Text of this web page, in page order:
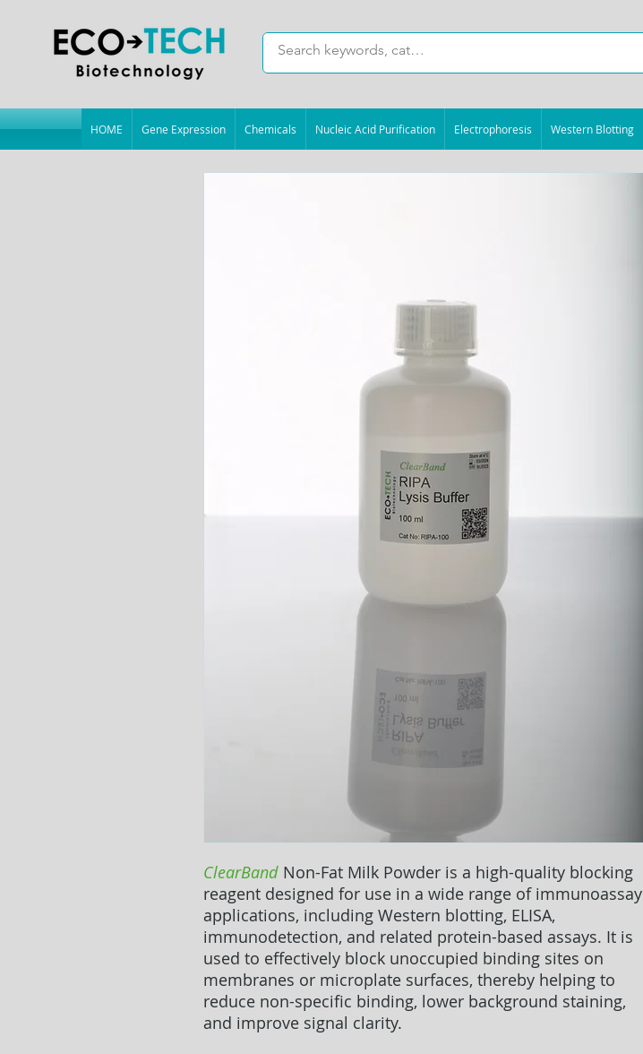
HOME Gene Expression Chemicals Nucleic Acid Purification Electrophoresis Western Blotting
ClearBand Non-Fat Milk Powder is a high-quality blocking
reagent designed for use in a wide range of immunoassay
applications, including Western blotting, ELISA,
immunodetection, and related protein-based assays. It is
used to effectively block unoccupied binding sites on
membranes or microplate surfaces, thereby helping to
reduce non-specific binding, lower background staining,
and improve signal clarity.